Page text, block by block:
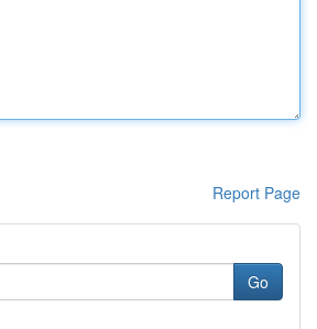
Report Page
Go